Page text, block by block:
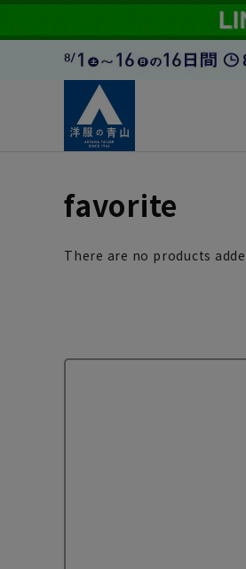
favorite
There are no products